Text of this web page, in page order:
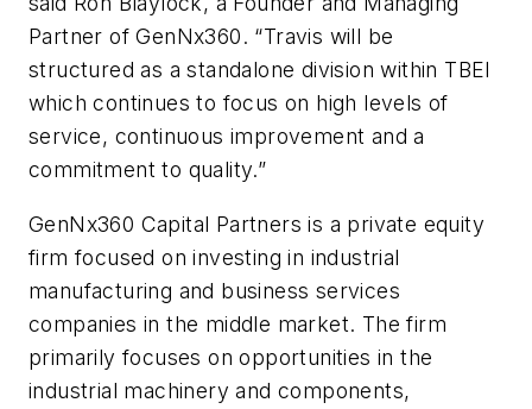
Partner of GenNx360. “Travis will be
structured as a standalone division within TBEI
which continues to focus on high levels of
service, continuous improvement and a
commitment to quality.”
GenNx360 Capital Partners is a private equity
firm focused on investing in industrial
manufacturing and business services
companies in the middle market. The firm
primarily focuses on opportunities in the
industrial machinery and components,